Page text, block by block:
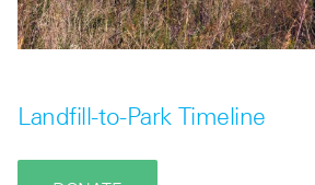
Landfill-to-Park Timeline